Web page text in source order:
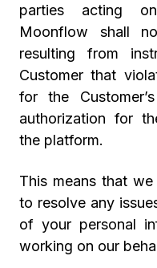
parties acting
Moonflow shall
resulting from
Customer that
for the
authorization for
the platform.
This means that
to resolve any
of your personal
working on our